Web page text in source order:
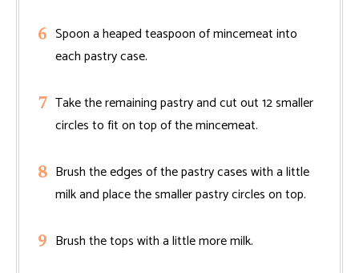
Spoon a heaped teaspoon of mincemeat into
each pastry case.
Take the remaining pastry and cut out 12 smaller
circles to fit on top of the mincemeat.
Brush the edges of the pastry cases with a little
milk and place the smaller pastry circles on top.
Brush the tops with a little more milk.